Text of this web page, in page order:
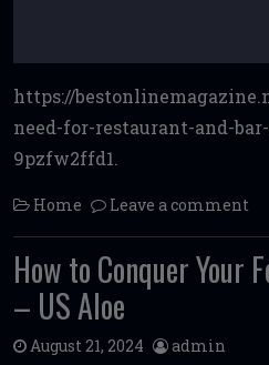
https://
need-for-restaurant-and-
9pzfw2ffd1.
Home Leave a comment
How to Conquer Your
– US Aloe
August 21, 2024 admin